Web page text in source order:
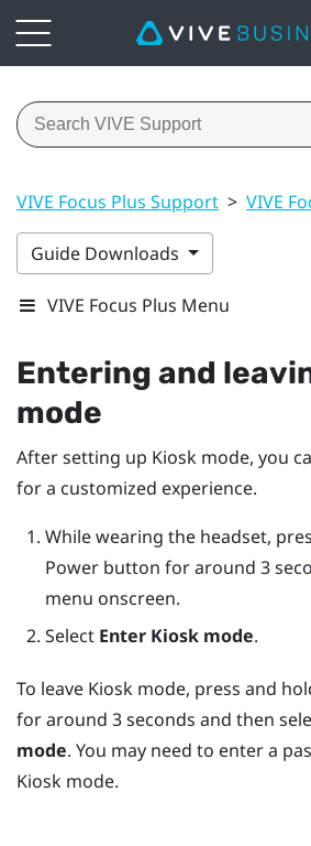
VIVE Focus Plus Support > VIVE
Guide Downloads
VIVE Focus Plus Menu
Entering and
mode
After setting up Kiosk mode, you
for a customized experience.
While wearing the headset,
Powerbutton for around 3
menu onscreen.
Select Enter Kiosk mode.
To leave Kiosk mode, press and
for around 3 seconds and then
mode. You may need to enter a
Kiosk mode.